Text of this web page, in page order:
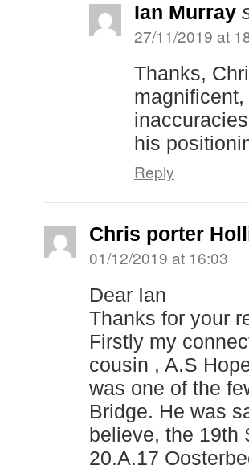
Ian Murray
27/11/2019 at
Thanks,
his
Reply
Chris porter
01/12/2019 at 16:03
Dear Ian
Thanks for your
Firstly my
cousin , A.S
was one of the
Bridge. He was
believe, the 19th
20.A.17